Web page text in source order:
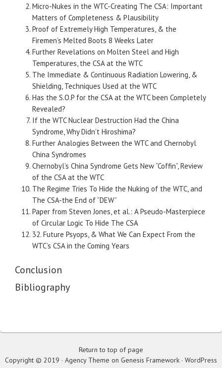
Micro-Nukes in the WTC-Creating The CSA: Important
Matters of Completeness & Plausibility
Proof of Extremely High Temperatures, & the
Firemen’s Melted Boots 8 Weeks Later
Further Revelations on Molten Steel and High
Temperatures, the CSA at the WTC
The Immediate & Continuous Radiation Lowering, &
Shielding, Techniques Used at the WTC
Has the S.O.P for the CSA at the WTC been Completely
Revealed?
If the WTC Nuclear Destruction Had the China
Syndrome, Why Didn’t Hiroshima?
Further Analogies Between the WTC and Chernobyl
China Syndromes
Chernobyl’s China Syndrome Gets New “Coffin”, Review
of the CSA at the WTC
The Regime Tries To Hide the Nuking of the WTC, and
The CSA-the End of “DEW”
Paper from Steven Jones, et al.: A Pseudo-Masterpiece
of Circular Logic To Hide The CSA
32. Future Psyops, & What We Can Expect From the
WTC’s CSA in the Coming Years
Conclusion
Bibliography
Return to top of page
Copyright © 2019 · Agency Theme on Genesis Framework · WordPress